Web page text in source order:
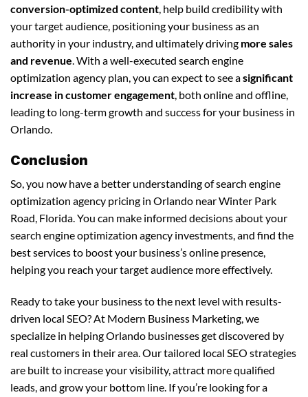
conversion-optimized content, help build credibility with
your target audience, positioning your business as an
authority in your industry, and ultimately driving more sales
and revenue. With a well-executed search engine
optimization agency plan, you can expect to see asignificant
increase in customer engagement, both online and offline,
leading to long-term growth and success for your business in
Orlando.
Conclusion
So, you now have a better understanding of search engine
optimization agency pricing in Orlando near Winter Park
Road, Florida. You can make informed decisions about your
search engine optimization agency investments, and find the
best services to boost your business’s online presence,
helping you reach your target audience more effectively.
Ready to take your business to the next level with results-
driven local SEO? At Modern Business Marketing, we
specialize in helping Orlando businesses get discovered by
real customers in their area. Our tailored local SEO strategies
are built to increase your visibility, attract more qualified
leads, and grow your bottom line. If you’re looking for a